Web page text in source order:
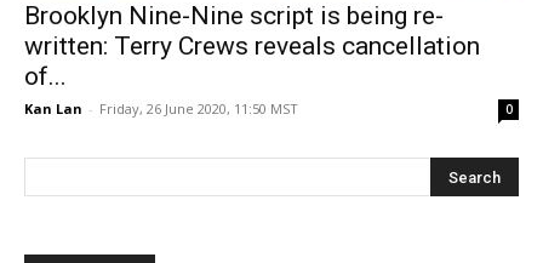
Brooklyn Nine-Nine script is being re-
written: Terry Crews reveals cancellation
of...
Kan Lan - Friday, 26 June 2020, 11:50 MST 0